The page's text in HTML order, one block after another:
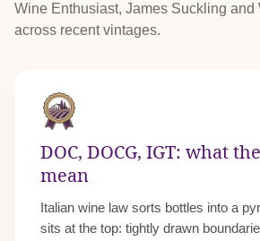
Wine Enthusiast, James Suckling and
across recent vintages.
DOC, DOCG, IGT: what
mean
Italian wine law sorts bottles into a
sits at the top: tightly drawn